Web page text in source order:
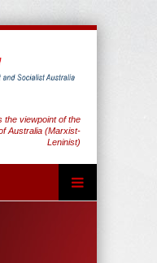
the viewpoint of the
Australia (Marxist-
Leninist)